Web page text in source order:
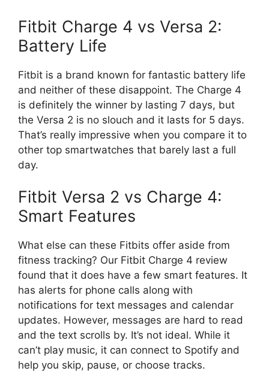
Fitbit Charge 4 vs Versa 2:
Battery Life
Fitbit is a brand known for fantastic battery life
and neither of these disappoint. The Charge 4
is definitely the winner by lasting 7 days, but
the Versa 2 is no slouch and it lasts for 5 days.
That’s really impressive when you compare it to
other top smartwatches that barely last a full
day.
Fitbit Versa 2 vs Charge 4:
Smart Features
What else can these Fitbits offer aside from
fitness tracking? Our Fitbit Charge 4 review
found that it does have a few smart features. It
has alerts for phone calls along with
notifications for text messages and calendar
updates. However, messages are hard to read
and the text scrolls by. It’s not ideal. While it
can’t play music, it can connect to Spotify and
help you skip, pause, or choose tracks.